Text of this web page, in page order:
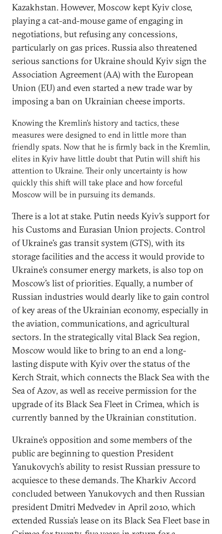
Kazakhstan. However, Moscow kept Kyiv close,
playing a cat-and-mouse game of engaging in
negotiations, but refusing any concessions,
particularly on gas prices. Russia also threatened
serious sanctions for Ukraine should Kyiv sign the
Association Agreement (AA) with the European
Union (EU) and even started a new trade war by
imposing a ban on Ukrainian cheese imports.
Knowing the Kremlin’s history and tactics, these
measures were designed to end in little more than
friendly spats. Now that he is firmly back in the Kremlin,
elites in Kyiv have little doubt that Putin will shift his
attention to Ukraine. Their only uncertainty is how
quickly this shift will take place and how forceful
Moscow will be in pursuing its demands.
There is a lot at stake. Putin needs Kyiv’s support for
his Customs and Eurasian Union projects. Control
of Ukraine’s gas transit system (GTS), with its
storage facilities and the access it would provide to
Ukraine’s consumer energy markets, is also top on
Moscow’s list of priorities. Equally, a number of
Russian industries would dearly like to gain control
of key areas of the Ukrainian economy, especially in
the aviation, communications, and agricultural
sectors. In the strategically vital Black Sea region,
Moscow would like to bring to an end a long-
lasting dispute with Kyiv over the status of the
Kerch Strait, which connects the Black Sea with the
Sea of Azov, as well as receive permission for the
upgrade of its Black Sea Fleet in Crimea, which is
currently banned by the Ukrainian constitution.
Ukraine’s opposition and some members of the
public are beginning to question President
Yanukovych’s ability to resist Russian pressure to
acquiesce to these demands. The Kharkiv Accord
concluded between Yanukovych and then Russian
president Dmitri Medvedev in April 2010, which
extended Russia’s lease on its Black Sea Fleet base in